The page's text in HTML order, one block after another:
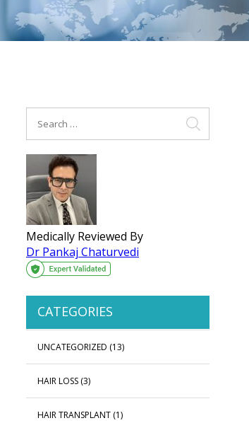
Medically Reviewed By
Dr Pankaj Chaturvedi
CATEGORIES
UNCATEGORIZED (13)
HAIR LOSS (3)
HAIR TRANSPLANT (1)